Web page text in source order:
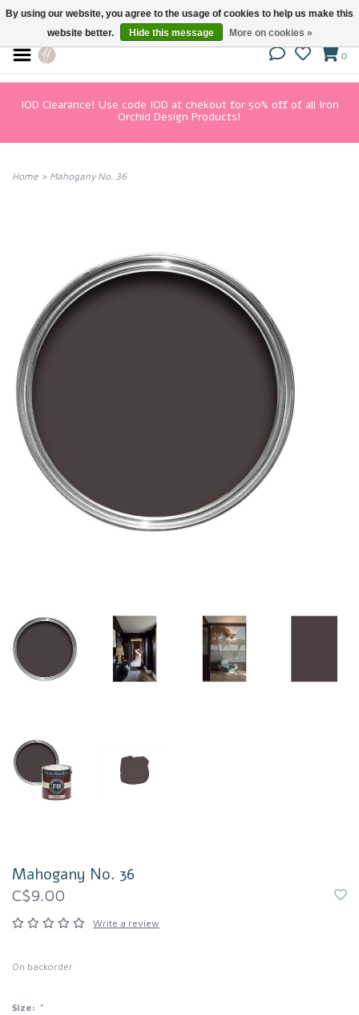
0
IOD Clearance! Use code IOD at chekout for 50% off of all Iron
Orchid Design Products!
Home > Mahogany No. 36
Mahogany No. 36
C$9.00
Write a review
On backorder
Size: *
By using our website, you agree to the usage of cookies to help us make this
website better.
Hide this message More on cookies »